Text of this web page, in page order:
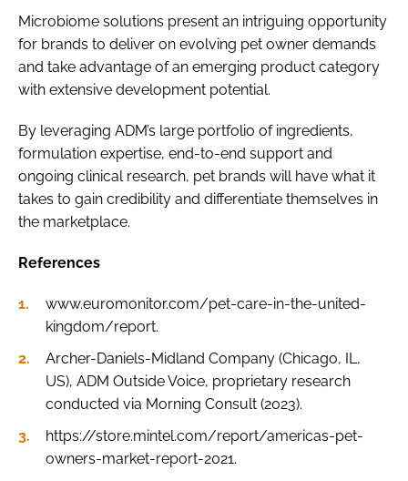
Microbiome solutions present an intriguing opportunity
for brands to deliver on evolving pet owner demands
and take advantage of an emerging product category
with extensive development potential.
By leveraging ADM’s large portfolio of ingredients,
formulation expertise, end-to-end support and
ongoing clinical research, pet brands will have what it
takes to gain credibility and differentiate themselves in
the marketplace.
References
www.euromonitor.com/pet-care-in-the-united-
kingdom/report.
Archer-Daniels-Midland Company (Chicago, IL,
US), ADM Outside Voice, proprietary research
conducted via Morning Consult (2023).
https://store.mintel.com/report/americas-pet-
owners-market-report-2021.